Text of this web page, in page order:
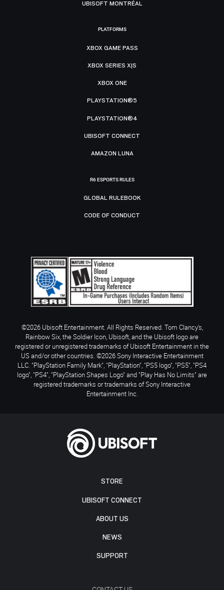
STORE
UBISOFT CONNECT
ABOUT US
NEWS
SUPPORT
UBISOFT MONTRÉAL
PLATFORMS
XBOX GAME PASS
XBOX SERIES X|S
XBOX ONE
PLAYSTATION®5
PLAYSTATION®4
UBISOFT CONNECT
AMAZON LUNA
R6 ESPORTS RULES
GLOBAL RULEBOOK
CODE OF CONDUCT
©2026 Ubisoft Entertainment. All Rights Reserved. Tom Clancy’s,
Rainbow Six, the Soldier Icon, Ubisoft, and the Ubisoft logo are
registered or unregistered trademarks of Ubisoft Entertainment in the
US and/or other countries. ©2026 Sony Interactive Entertainment
LLC. "PlayStation Family Mark", "PlayStation", "PS5 logo", "PS5", "PS4
logo", "PS4", "PlayStation Shapes Logo" and "Play Has No Limits" are
registered trademarks or trademarks of Sony Interactive
Entertainment Inc.